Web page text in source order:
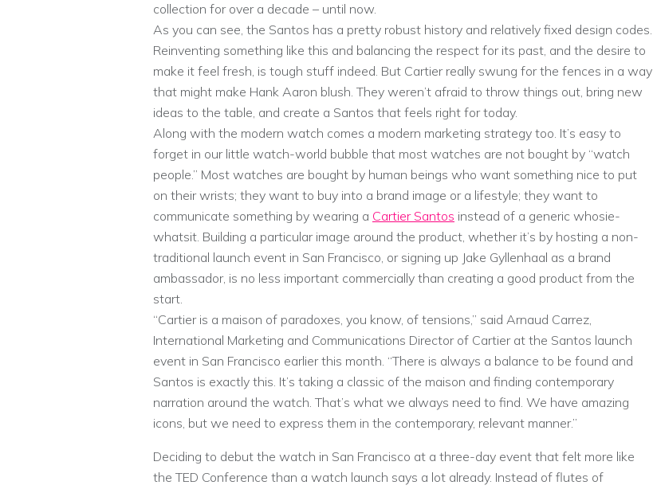
collection for over a decade – until now.
As you can see, the Santos has a pretty robust history and relatively fixed design codes.
Reinventing something like this and balancing the respect for its past, and the desire to
make it feel fresh, is tough stuff indeed. But Cartier really swung for the fences in a way
that might make Hank Aaron blush. They weren’t afraid to throw things out, bring new
ideas to the table, and create a Santos that feels right for today.
Along with the modern watch comes a modern marketing strategy too. It’s easy to
forget in our little watch-world bubble that most watches are not bought by “watch
people.” Most watches are bought by human beings who want something nice to put
on their wrists; they want to buy into a brand image or a lifestyle; they want to
communicate something by wearing a Cartier Santos instead of a generic whosie-
whatsit. Building a particular image around the product, whether it’s by hosting a non-
traditional launch event in San Francisco, or signing up Jake Gyllenhaal as a brand
ambassador, is no less important commercially than creating a good product from the
start.
“Cartier is a maison of paradoxes, you know, of tensions,” said Arnaud Carrez,
International Marketing and Communications Director of Cartier at the Santos launch
event in San Francisco earlier this month. “There is always a balance to be found and
Santos is exactly this. It’s taking a classic of the maison and finding contemporary
narration around the watch. That’s what we always need to find. We have amazing
icons, but we need to express them in the contemporary, relevant manner.”
Deciding to debut the watch in San Francisco at a three-day event that felt more like
the TED Conference than a watch launch says a lot already. Instead of flutes of